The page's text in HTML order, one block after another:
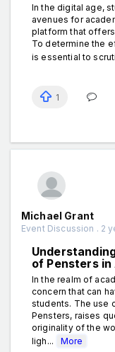
In the digital age,
avenues for
platform that
To determine the
is essential to
1
Michael Grant
Event Discussion . 2
of Pensters
In the realm of
concern that can
students. The use
Pensters, raises
originality of the
ligh...
More